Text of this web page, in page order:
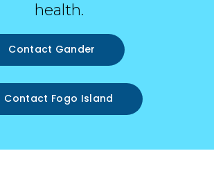
health.
Contact Gander
Contact Fogo Island